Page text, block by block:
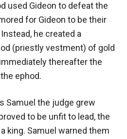
used Gideon to defeat the
for Gideon to be their
he created a
(priestly vestment) of gold
thereafter the
ephod.
Samuel the judge grew
to be unfit to lead, the
king. Samuel warned them